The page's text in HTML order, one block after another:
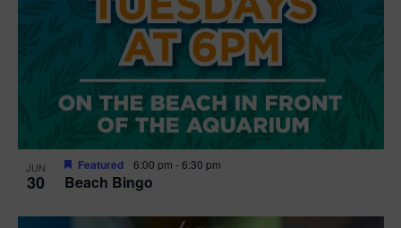
JUN
30 Beach Bingo
Featured 6:00 pm -6:30 pm